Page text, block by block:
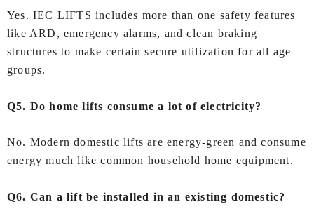
Yes. IEC LIFTS includes more than one safety features
like ARD, emergency alarms, and clean braking
structures to make certain secure utilization for all age
groups.
Q5. Do home lifts consume a lot of electricity?
No. Modern domestic lifts are energy-green and consume
energy much like common household home equipment.
Q6. Can a lift be installed in an existing domestic?